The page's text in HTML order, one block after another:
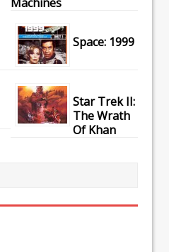
Space: 1999
Star Trek II:
The Wrath
Of Khan